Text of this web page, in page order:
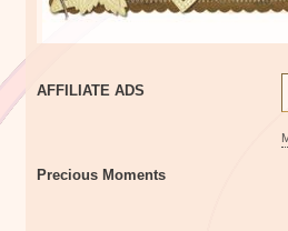
AFFILIATE ADS
Precious Moments